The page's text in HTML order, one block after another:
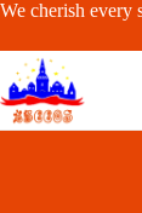
Skip
content
We cherish